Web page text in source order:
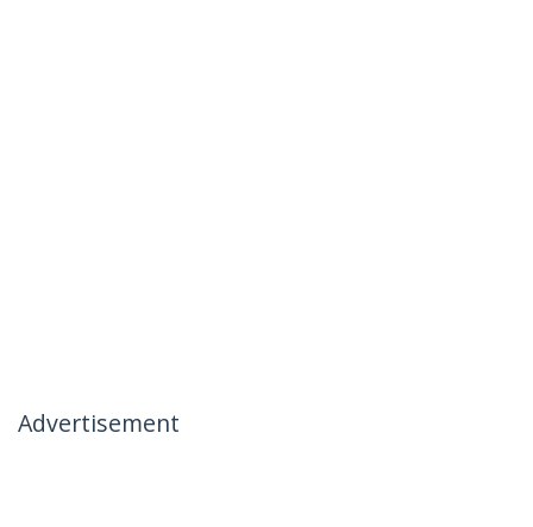
Advertisement